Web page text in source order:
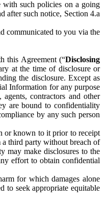
such policies on a going
after such notice, Section 4.a
communicated to you via the
this Agreement (“Disclosing
at the time of disclosure or
the disclosure. Except as
Information for any purpose
contractors and other
are bound to confidentiality
by any such person
or known to it prior to receipt
third party without breach of
may make disclosures to the
effort to obtain confidential
for which damages alone
to seek appropriate equitable